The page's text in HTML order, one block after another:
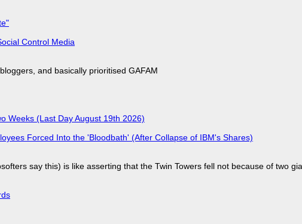
Control Media
and basically prioritised GAFAM
Weeks (Last Day August 19th 2026)
Forced Into the 'Bloodbath' (After Collapse of IBM's Shares)
say this) is like asserting that the Twin Towers fell not because of two